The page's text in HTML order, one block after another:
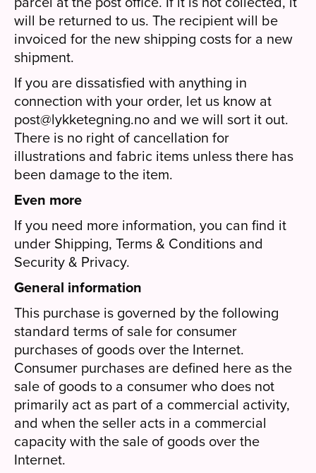
will be returned to us. The recipient will be
invoiced for the new shipping costs for a new
shipment.
If you are dissatisfied with anything in
connection with your order, let us know at
post@lykketegning.no and we will sort it out.
There is no right of cancellation for
illustrations and fabric items unless there has
been damage to the item.
Even more
If you need more information, you can find it
under Shipping, Terms & Conditions and
Security & Privacy.
General information
This purchase is governed by the following
standard terms of sale for consumer
purchases of goods over the Internet.
Consumer purchases are defined here as the
sale of goods to a consumer who does not
primarily act as part of a commercial activity,
and when the seller acts in a commercial
capacity with the sale of goods over the
Internet.